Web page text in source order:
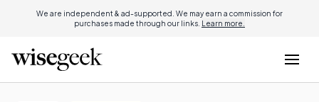
We are independent & ad-supported. We may earn a commission for
purchases made through our links. Learn more.